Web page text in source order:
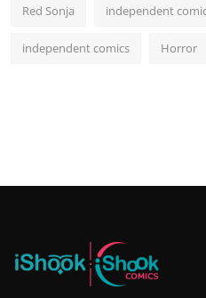
Red Sonja independent
independent comics Horror